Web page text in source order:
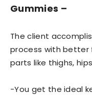
Gummies –
The client
process with better
parts like thighs,
-You get the ideal